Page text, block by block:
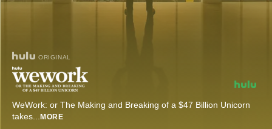
ORIGINAL
WeWork: or The Making and Breaking of a $47 Billion Unicorn
takes... MORE